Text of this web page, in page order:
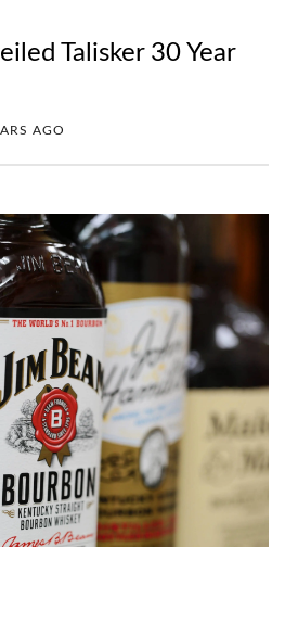
Talisker 30 Year
AGO